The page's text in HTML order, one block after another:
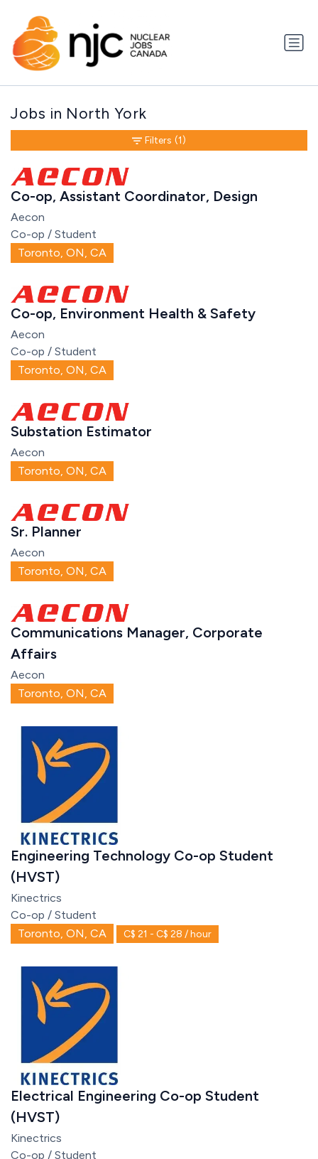
Jobs in North York
Co-op, Assistant Coordinator, Design
Aecon
Co-op / Student
Toronto, ON, CA
Co-op, Environment Health & Safety
Aecon
Co-op / Student
Toronto, ON, CA
Substation Estimator
Aecon
Toronto, ON, CA
Sr. Planner
Aecon
Toronto, ON, CA
Communications Manager, Corporate
Affairs
Aecon
Toronto, ON, CA
Engineering Technology Co-op Student
(HVST)
Kinectrics
Co-op / Student
Toronto, ON, CA
C$ 21 - C$ 28 / hour
Electrical Engineering Co-op Student
(HVST)
Kinectrics
Co-op / Student
Filters (1)